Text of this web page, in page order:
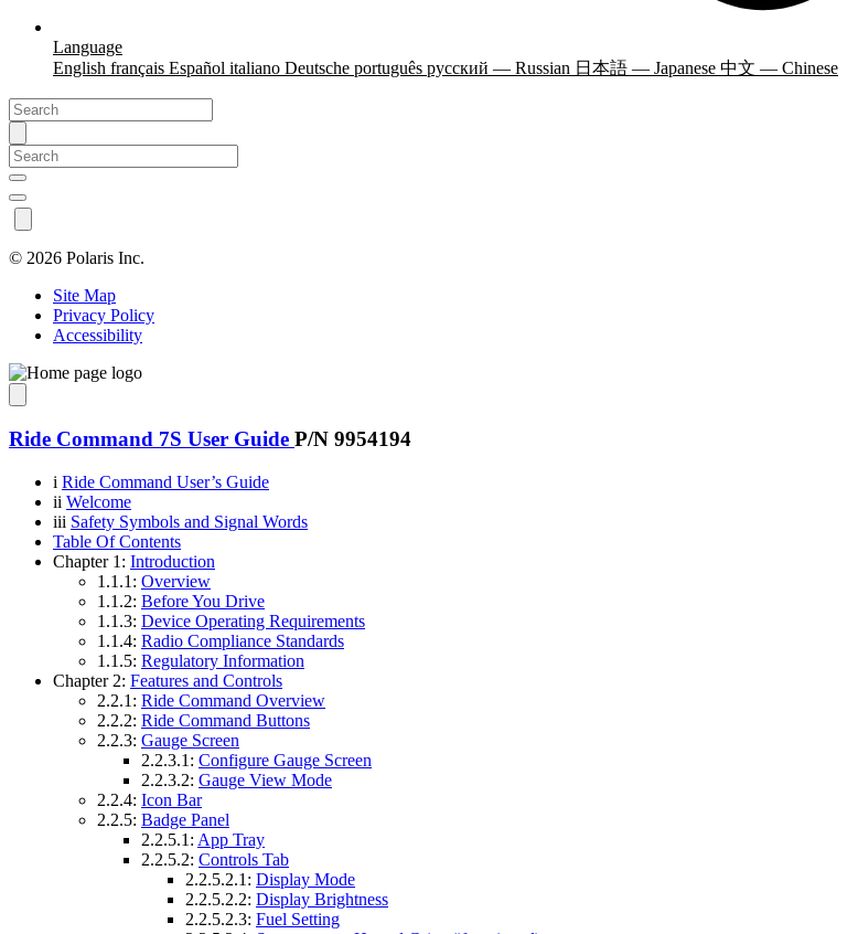
Language
English français Español italiano Deutsche português русский — Russian 日本語 — Japanese 中文 — Chinese
© 2026 Polaris Inc.
Site Map
Privacy Policy
Accessibility
Ride Command 7S User Guide P/N 9954194
i Ride Command User’s Guide
ii Welcome
iii Safety Symbols and Signal Words
Table Of Contents
Chapter 1: Introduction
1.1.1: Overview
1.1.2: Before You Drive
1.1.3: Device Operating Requirements
1.1.4: Radio Compliance Standards
1.1.5: Regulatory Information
Chapter 2: Features and Controls
2.2.1: Ride Command Overview
2.2.2: Ride Command Buttons
2.2.3: Gauge Screen
2.2.3.1: Configure Gauge Screen
2.2.3.2: Gauge View Mode
2.2.4: Icon Bar
2.2.5: Badge Panel
2.2.5.1: App Tray
2.2.5.2: Controls Tab
2.2.5.2.1: Display Mode
2.2.5.2.2: Display Brightness
2.2.5.2.3: Fuel Setting